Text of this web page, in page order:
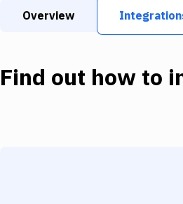
Overview
Find out how to